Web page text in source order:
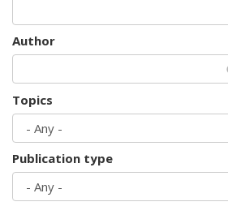
Author
Topics
Publication type